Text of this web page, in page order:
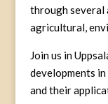
through several
agricultural,
Join us in
developments
and their